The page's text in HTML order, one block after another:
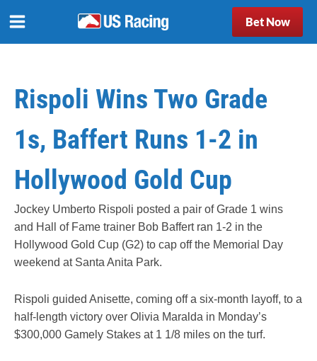
Bet Now
Rispoli Wins Two Grade
1s, Baffert Runs 1-2 in
Hollywood Gold Cup
Jockey Umberto Rispoli posted a pair of Grade 1 wins
and Hall of Fame trainer Bob Baffert ran 1-2 in the
Hollywood Gold Cup (G2) to cap off the Memorial Day
weekend at Santa Anita Park.
Rispoli guided Anisette, coming off a six-month layoff, to a
half-length victory over Olivia Maralda in Monday’s
$300,000 Gamely Stakes at 1 1/8 miles on the turf.